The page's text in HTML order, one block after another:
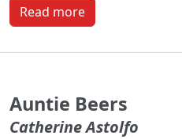
Read more
Auntie Beers
Catherine Astolfo